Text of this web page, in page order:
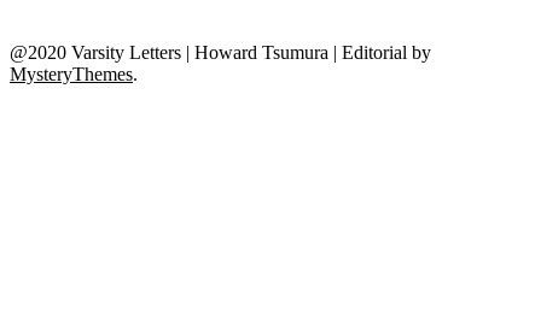
@2020 Varsity Letters | Howard Tsumura | Editorial by
MysteryThemes.